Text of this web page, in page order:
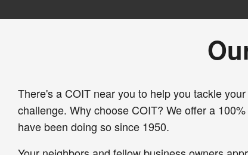
There's a COIT near you to help you tackle
challenge. Why choose COIT? We offer a
have been doing so since 1950.